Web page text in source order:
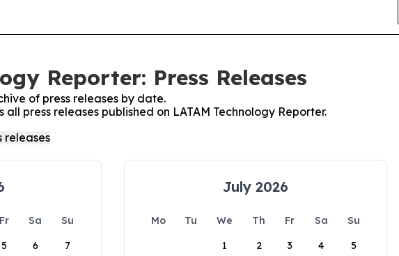
Reporter: Press Releases
of press releases by date.
press releases published on LATAM Technology Reporter.
Fr Sa
Su
5 6 7
July 2026
Mo Tu We Th Fr Sa
Su
1
2 3 4 5